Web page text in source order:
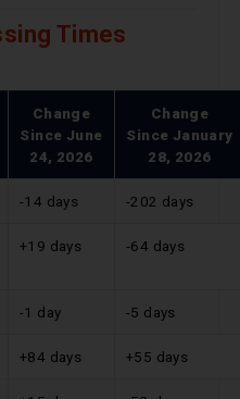
Times
Change
Since June
24, 2026
Change
Since January
28, 2026
-14 days -202 days
+19 days -64 days
-1 day -5 days
+84 days +55 days